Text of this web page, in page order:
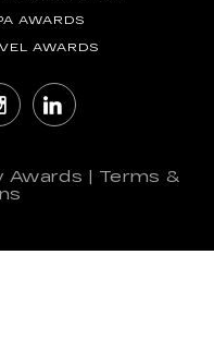
AWARDS
AWARDS
Awards | Terms &